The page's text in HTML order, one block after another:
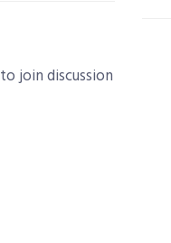
to join discussion